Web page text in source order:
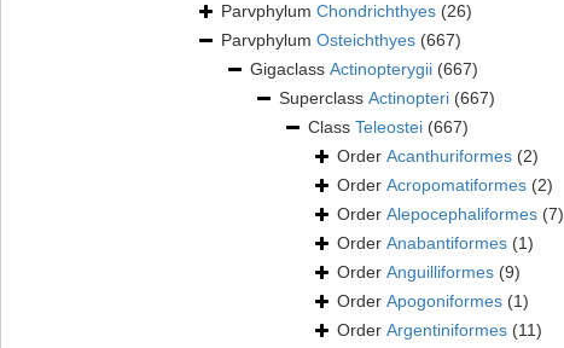
Parvphylum Chondrichthyes (26)
Parvphylum Osteichthyes (667)
Gigaclass Actinopterygii (667)
Superclass Actinopteri (667)
Class Teleostei (667)
Order Acanthuriformes (2)
Order Acropomatiformes (2)
Order Alepocephaliformes (7)
Order Anabantiformes (1)
Order Anguilliformes (9)
Order Apogoniformes (1)
Order Argentiniformes (11)